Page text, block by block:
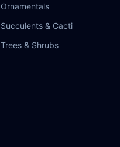
Ornamentals
Succulents & Cacti
Trees & Shrubs